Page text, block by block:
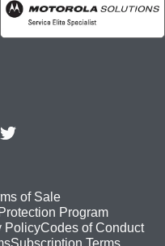
of Sale
Program
PolicyCodes of Conduct
Subscription Terms